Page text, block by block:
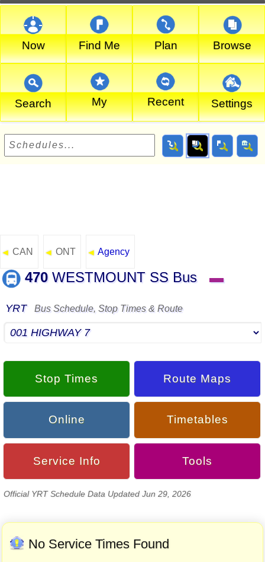
Now Find Me Plan Browse
Search My Recent Settings
◄ CAN ◄ ONT ◄ Agency
470WESTMOUNT SS Bus ▬
YRT Bus Schedule, Stop Times & Route
Stop Times Route Maps
Online Timetables
Service Info Tools
Official YRT Schedule Data Updated Jun 29, 2026
No Service Times Found